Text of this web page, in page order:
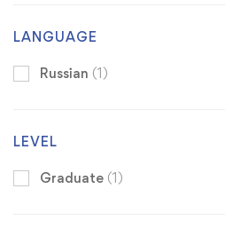
LANGUAGE
Russian (1)
LEVEL
Graduate (1)